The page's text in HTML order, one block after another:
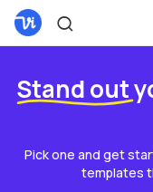
Stand out
Pick one and get
templates